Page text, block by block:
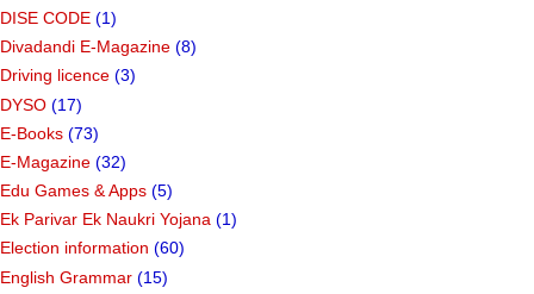
DISE CODE (1)
Divadandi E-Magazine (8)
Driving licence (3)
DYSO (17)
E-Books (73)
E-Magazine (32)
Edu Games & Apps (5)
Ek Parivar Ek Naukri Yojana (1)
Election information (60)
English Grammar (15)